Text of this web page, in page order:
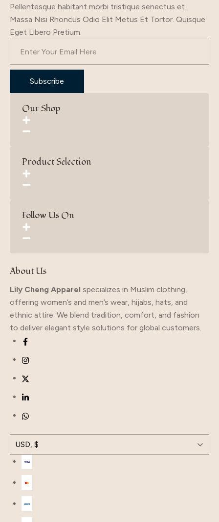
Pellentesque habitant morbi tristique senectus et.
Massa Nisi Rhoncus Odio Elit Metus Et Tortor. Quisque
Eget Libero Pretium.
Subscribe
Our Shop
Product Selection
Follow Us On
About Us
Lily Cheng Apparel specializes in Muslim clothing,
offering women’s and men’s wear, hijabs, hats, and
ethnic attire. We blend tradition, comfort, and fashion
to deliver elegant style solutions for global customers.
USD, $